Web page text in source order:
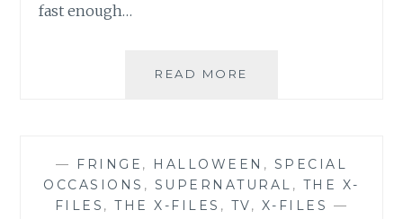
fast enough…
READ MORE
CAUSE
BY
JOE
— FRINGE , HALLOWEEN , SPECIAL
OCCASIONS , SUPERNATURAL , THE X-
FILES ,THE X-FILES , TV, X-FILES —